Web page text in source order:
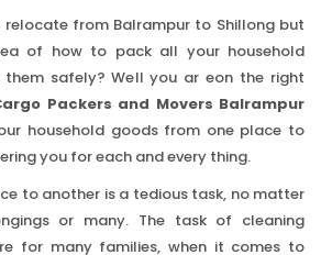
relocate from Balrampur to Shillong but
of how to pack all your household
safely? Well you ar eon the right
Packers and Movers Balrampur
household goods from one place to
you for each and every thing.
to another is a tedious task, no matter
or many. The task of cleaning
for many families, when it comes to